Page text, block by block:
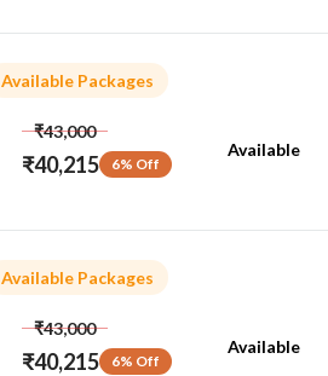
Available Packages
₹43,000
₹40,215 6% Off
Available
Available Packages
₹43,000
₹40,215 6% Off
Available